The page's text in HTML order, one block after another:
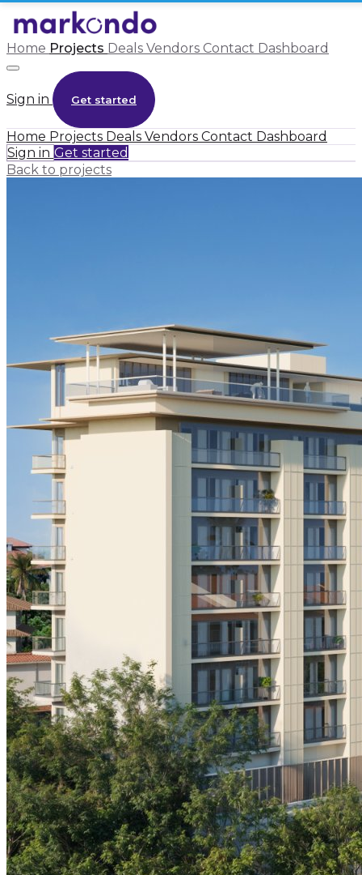
Home Projects Deals Vendors Contact Dashboard
Sign in Get started
Home Projects Deals Vendors Contact Dashboard
Sign in Get started
Back to projects